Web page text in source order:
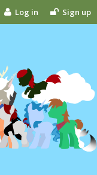
Log in Sign up